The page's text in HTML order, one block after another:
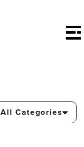
All Categories